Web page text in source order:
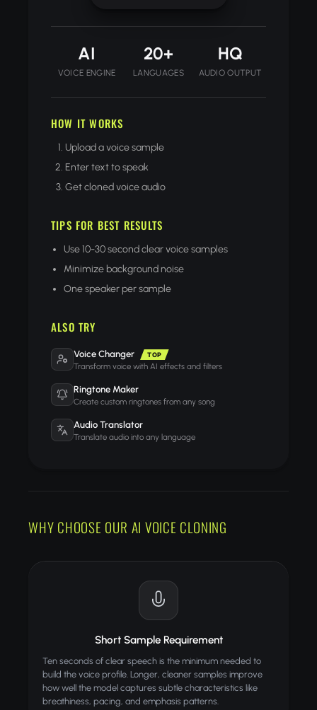
AI
VOICE ENGINE
20+
LANGUAGES
HQ
AUDIO OUTPUT
HOW IT WORKS
Upload a voice sample
Enter text to speak
Get cloned voice audio
TIPS FOR BEST RESULTS
Use 10-30 second clear voice samples
Minimize background noise
One speaker per sample
ALSO TRY
Voice Changer TOP
Transform voice with AI effects and filters
Ringtone Maker
Create custom ringtones from any song
Audio Translator
Translate audio into any language
WHY CHOOSE OUR AI VOICE CLONING
Short Sample Requirement
Ten seconds of clear speech is the minimum needed to
build the voice profile. Longer, cleaner samples improve
how well the model captures subtle characteristics like
breathiness, pacing, and emphasis patterns.